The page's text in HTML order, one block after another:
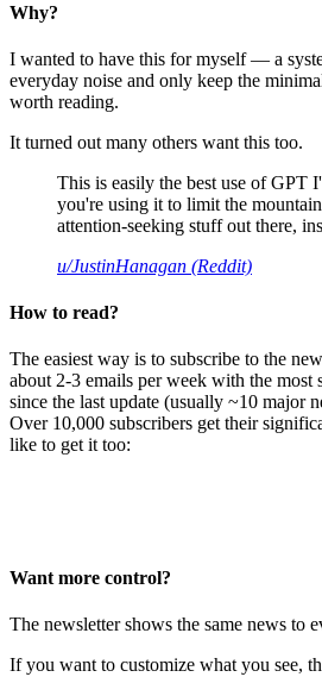
Why?
I wanted to have this for myself — a
everyday noise and only keep the
worth reading.
It turned out many others want this too.
This is easily the best use of GPT
you're using it to limit the
attention-seeking stuff out there,
u/JustinHanagan (Reddit)
How to read?
The easiest way is to subscribe to the
about 2-3 emails per week with the most
since the last update (usually ~10 major
Over 10,000 subscribers get their
like to get it too:
Want more control?
The newsletter shows the same news to
If you want to customize what you see,